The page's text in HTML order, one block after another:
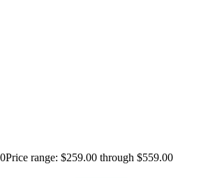
Price range: $259.00 through $559.00